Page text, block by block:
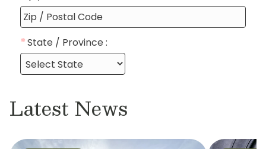
Latest News